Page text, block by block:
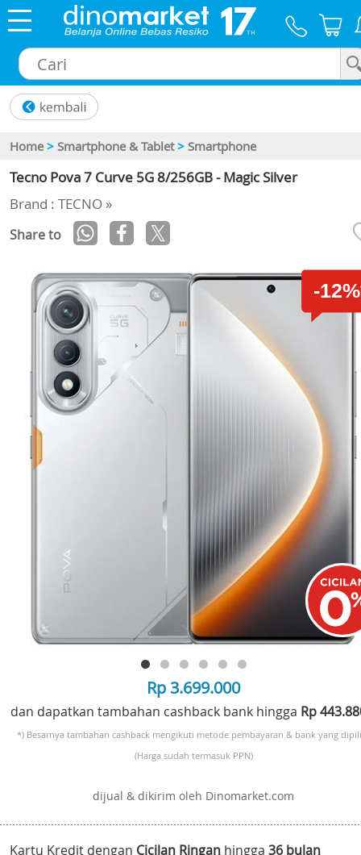
Home > Smartphone & Tablet > Smartphone
Tecno Pova 7 Curve 5G 8/256GB - Magic Silver
Brand : TECNO »
Share to
-
Rp 3.699.000
dan dapatkan tambahan cashback bank hingga Rp
*) Besarnya tambahan cashback mengikuti metode pembayaran & bank yang
(Harga sudah termasuk PPN)
dijual & dikirim oleh Dinomarket.com
Kartu Kredit dengan Cicilan Ringan hingga 36 bulan